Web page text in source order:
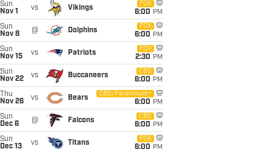
Sun
Nov 1
vs Vikings
FOX
6:00 PM
Sun
Nov 8
@ Dolphins
FOX
6:00 PM
Sun
Nov 15
vs Patriots
FOX
2:30 PM
Sun
Nov 22
vs Buccaneers
CBS
6:00 PM
Thu
Nov 26
vs Bears
CBS/Paramount+
6:00 PM
Sun
Dec 6
@ Falcons
CBS
6:00 PM
Sun
Dec 13
vs Titans
FOX
6:00 PM